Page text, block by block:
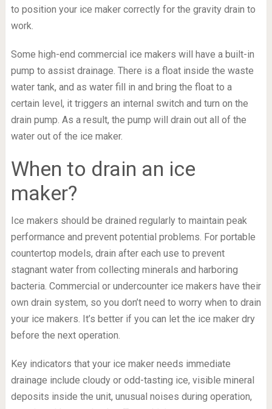
to position your ice maker correctly for the gravity drain to
work.
Some high-end commercial ice makers will have a built-in
pump to assist drainage. There is a float inside the waste
water tank, and as water fill in and bring the float to a
certain level, it triggers an internal switch and turn on the
drain pump. As a result, the pump will drain out all of the
water out of the ice maker.
When to drain an ice
maker?
Ice makers should be drained regularly to maintain peak
performance and prevent potential problems. For portable
countertop models, drain after each use to prevent
stagnant water from collecting minerals and harboring
bacteria. Commercial or undercounter ice makers have their
own drain system, so you don’t need to worry when to drain
your ice makers. It’s better if you can let the ice maker dry
before the next operation.
Key indicators that your ice maker needs immediate
drainage include cloudy or odd-tasting ice, visible mineral
deposits inside the unit, unusual noises during operation,